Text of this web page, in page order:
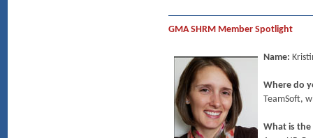
GMA SHRM Member Spotlight
Name:
Where do
TeamSoft,
What is